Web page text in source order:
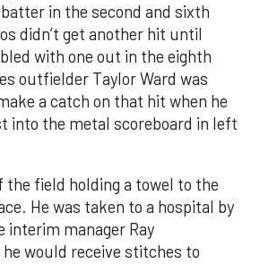
in the second and sixth
didn’t get another hit until
with one out in the eighth
outfielder Taylor Ward was
a catch on that hit when he
into the metal scoreboard in left
the field holding a towel to the
He was taken to a hospital by
interim manager Ray
would receive stitches to